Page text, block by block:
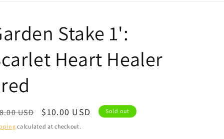
Stake 1':
Heart Healer
USD
Sale
price
$10.00 USD Sold out
calculated at checkout.